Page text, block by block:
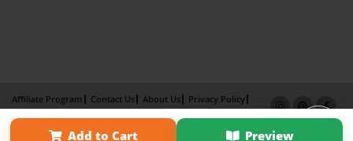
Add to Cart Preview
Affiliate Program Contact Us About Us
Privacy Policy
Term of Use
Why Bookemon